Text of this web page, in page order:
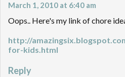
March 1, 2010 at 6:40 am
Oops.. Here's my link of chore
http://
for-kids.html
Reply